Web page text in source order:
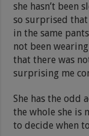
she hasn’t been
so surprised that
in the same
not been
that there was
surprising me
She has the odd
the whole she is
to decide when